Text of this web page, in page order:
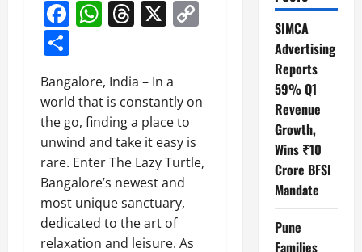
Facebook
WhatsApp
Threads
X
Bangalore, India – In a
world that is constantly on
the go, finding a place to
unwind and take it easy is
rare. Enter The Lazy Turtle,
Bangalore’s newest and
most unique sanctuary,
dedicated to the art of
relaxation and leisure. As
SIMCA
Advertising
Reports
59% Q1
Revenue
Growth,
Wins ₹10
Crore BFSI
Mandate
Pune
Families